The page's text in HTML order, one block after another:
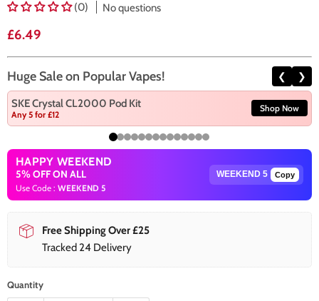
(0)
No questions
Current price
£6.49
Huge Sale on Popular Vapes! ❮ ❯
SKE Crystal CL2000 Pod Kit
Any 5 for £12
Shop Now
HAPPY WEEKEND
5% OFF ON ALL
Use Code : WEEKEND 5
Copy
Free Shipping Over £25
Tracked 24 Delivery
Quantity